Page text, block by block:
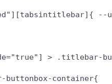
> .titlebar-
container{